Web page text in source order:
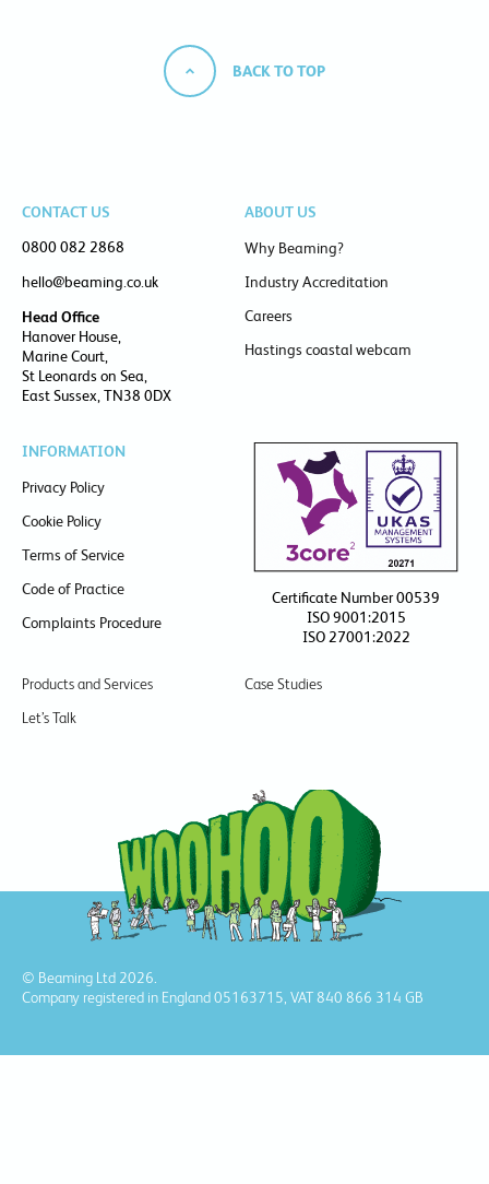
BACK TO TOP
CONTACT US
0800 082 2868
hello@beaming.co.uk
Head Office
Hanover House,
Marine Court,
St Leonards on Sea,
East Sussex, TN38 0DX
ABOUT US
Why Beaming?
Industry Accreditation
Careers
Hastings coastal webcam
INFORMATION
Privacy Policy
Cookie Policy
Terms of Service
Code of Practice
Complaints Procedure
Certificate Number 00539
ISO 9001:2015
ISO 27001:2022
© Beaming Ltd 2026.
Company registered in England 05163715, VAT 840 866 314 GB
Products and Services
Case Studies
Let’s Talk